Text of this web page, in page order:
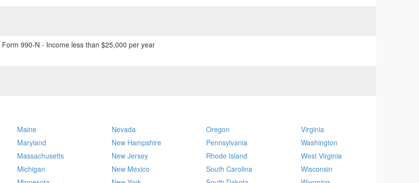
990-N - Income less than $25,000 per year
Maine
Maryland
Massachusetts
Michigan
Nevada
New Hampshire
New Jersey
New Mexico
Oregon
Pennsylvania
Rhode Island
South Carolina
Virginia
Washington
West Virginia
Wisconsin